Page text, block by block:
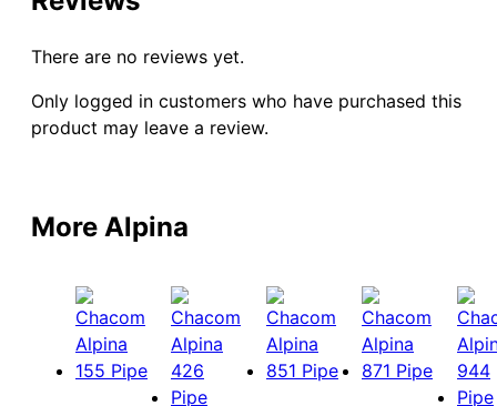
There are no reviews yet.
Only logged in customers who have purchased this
product may leave a review.
More Alpina